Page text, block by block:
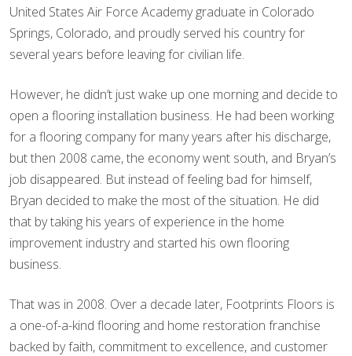
United States Air Force Academy graduate in Colorado
Springs, Colorado, and proudly served his country for
several years before leaving for civilian life.
However, he didn’t just wake up one morning and decide to
open a flooring installation business. He had been working
for a flooring company for many years after his discharge,
but then 2008 came, the economy went south, and Bryan’s
job disappeared. But instead of feeling bad for himself,
Bryan decided to make the most of the situation. He did
that by taking his years of experience in the home
improvement industry and started his own flooring
business.
That was in 2008. Over a decade later, Footprints Floors is
a one-of-a-kind flooring and home restoration franchise
backed by faith, commitment to excellence, and customer